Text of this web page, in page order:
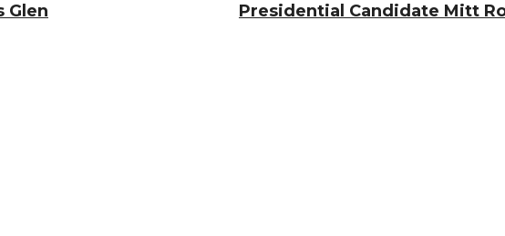
Glen
Presidential Candidate Mitt